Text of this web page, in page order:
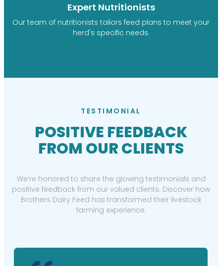
Expert Nutritionists
Our team of nutritionists tailors feed plans to meet your
herd's specific needs.
TESTIMONIAL
POSITIVE FEEDBACK
FROM OUR CLIENTS
We’re honored to share the glowing testimonials and
positive feedback from our valued clients. Discover how
Brothers Dairy Feed has transformed their livestock
farming experience.